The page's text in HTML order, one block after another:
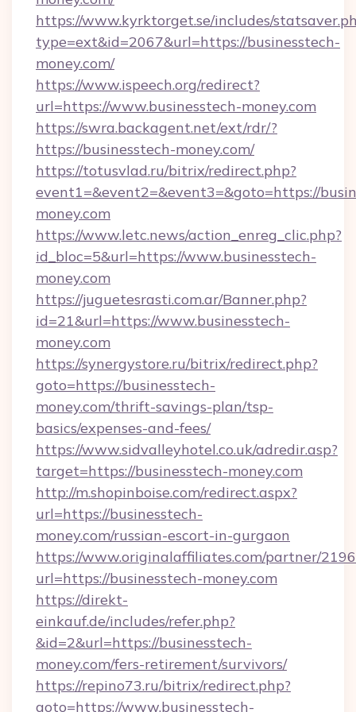
https://www.kyrktorget.se/includes/
type=ext&id=2067&url=https://businesstech-
money.com/
https://www.ispeech.org/redirect?
url=https://www.businesstech-money.com
https://swra.backagent.net/ext/rdr/?
https://businesstech-money.com/
https://totusvlad.ru/bitrix/redirect.php?
event1=&event2=&event3=&goto=https://
money.com
https://www.letc.news/action_enreg_clic.php?
id_bloc=5&url=https://www.businesstech-
money.com
https://juguetesrasti.com.ar/Banner.php?
id=21&url=https://www.businesstech-
money.com
https://synergystore.ru/bitrix/redirect.php?
goto=https://businesstech-
money.com/thrift-savings-plan/tsp-
basics/expenses-and-fees/
https://www.sidvalleyhotel.co.uk/adredir.asp?
target=https://businesstech-money.com
http://m.shopinboise.com/redirect.aspx?
url=https://businesstech-
money.com/russian-escort-in-gurgaon
https://www.originalaffiliates.com/partner/
url=https://businesstech-money.com
https://direkt-
einkauf.de/includes/refer.php?
&id=2&url=https://businesstech-
money.com/fers-retirement/survivors/
https://repino73.ru/bitrix/redirect.php?
goto=https://www.businesstech-